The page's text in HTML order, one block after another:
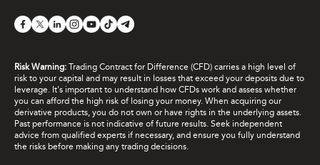
Risk Warning: Trading Contract for Difference (CFD) carries a high level of
risk to your capital and may result in losses that exceed your deposits due to
leverage. It's important to understand how CFDs work and assess whether
you can afford the high risk of losing your money. When acquiring our
derivative products, you do not own or have rights in the underlying assets.
Past performance is not indicative of future results. Seek independent
advice from qualified experts if necessary, and ensure you fully understand
the risks before making any trading decisions.